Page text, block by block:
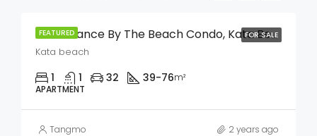
FEATURED FOR SALE
The Balance By The Beach Condo, Kata Beach
Kata beach
1 1 32 39-76m²
APARTMENT
Tangmo 2 years ago